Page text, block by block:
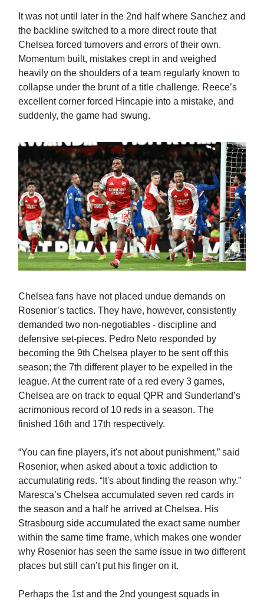
It was not until later in the 2nd half where Sanchez and
the backline switched to a more direct route that
Chelsea forced turnovers and errors of their own.
Momentum built, mistakes crept in and weighed
heavily on the shoulders of a team regularly known to
collapse under the brunt of a title challenge. Reece’s
excellent corner forced Hincapie into a mistake, and
suddenly, the game had swung.
Chelsea fans have not placed undue demands on
Rosenior’s tactics. They have, however, consistently
demanded two non-negotiables - discipline and
defensive set-pieces. Pedro Neto responded by
becoming the 9th Chelsea player to be sent off this
season; the 7th different player to be expelled in the
league. At the current rate of a red every 3 games,
Chelsea are on track to equal QPR and Sunderland’s
acrimonious record of 10 reds in a season. The
finished 16th and 17th respectively.
“You can fine players, it's not about punishment,” said
Rosenior, when asked about a toxic addiction to
accumulating reds. “It's about finding the reason why.”
Maresca’s Chelsea accumulated seven red cards in
the season and a half he arrived at Chelsea. His
Strasbourg side accumulated the exact same number
within the same time frame, which makes one wonder
why Rosenior has seen the same issue in two different
places but still can’t put his finger on it.
Perhaps the 1st and the 2nd youngest squads in